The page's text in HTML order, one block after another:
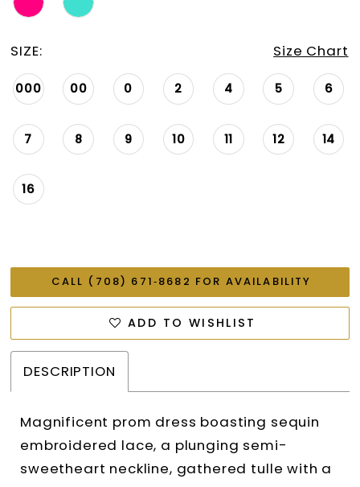
SIZE: Size Chart
000 00 0 2 4 5 6
7 8 9 10 11 12 14
16
CALL (708) 671‑8682 FOR AVAILABILITY
ADD TO WISHLIST
DESCRIPTION
Magnificent prom dress boasting sequin
embroidered lace, a plunging semi-
sweetheart neckline, gathered tulle with a